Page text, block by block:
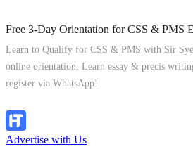
Free 3-Day Orientation for CSS & PMS
Learn to Qualify for CSS & PMS with Sir
online orientation. Learn essay & precis
register via WhatsApp!
Advertise with Us